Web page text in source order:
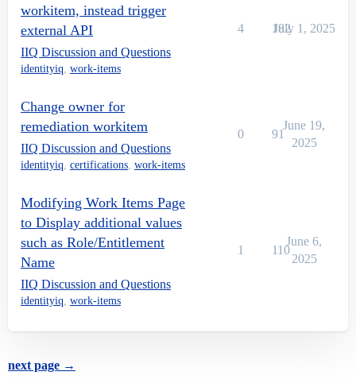
workitem, instead trigger
external API
IIQ Discussion and Questions
identityiq, work-items
4 182
July 1, 2025
Change owner for
remediation workitem
IIQ Discussion and Questions
identityiq, certifications, work-items
0 91
June 19,
2025
Modifying Work Items Page
to Display additional values
such as Role/Entitlement
Name
IIQ Discussion and Questions
identityiq, work-items
1 110
June 6,
2025
next page →